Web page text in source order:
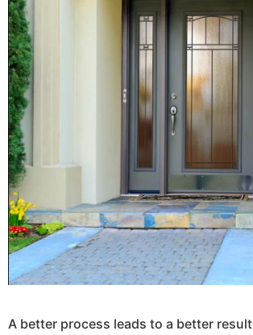
A better process leads to a better result